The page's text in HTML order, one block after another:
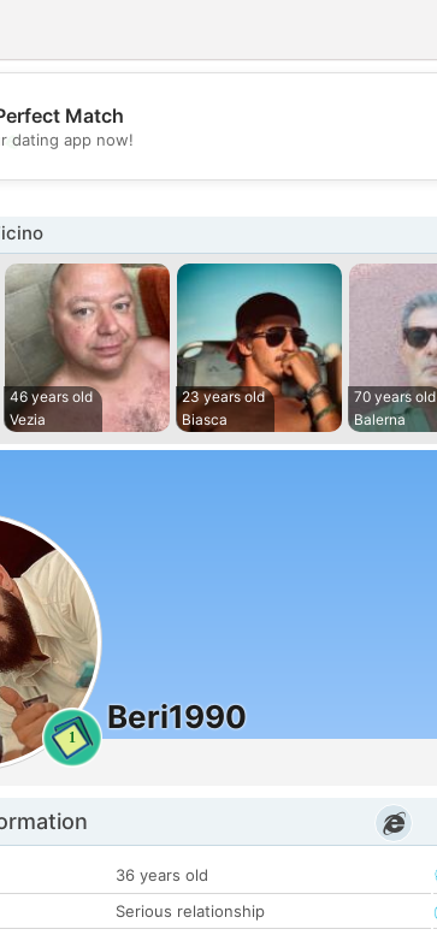
💖
💕
Match
dating app now!
46 years old
Vezia
23 years old
Biasca
70 years old
Balerna
1
Beri1990
36 years old
Serious relationship